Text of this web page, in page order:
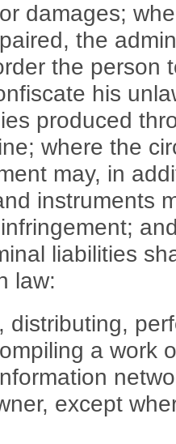
damages;
the
the person
his
produced
where the
may, in
instruments
liabilities
law:
distributing,
a work
except